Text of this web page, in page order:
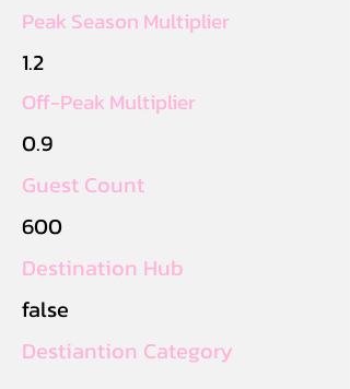
Peak Season Multiplier
1.2
Off-Peak Multiplier
0.9
Guest Count
600
Destination Hub
false
Destiantion Category